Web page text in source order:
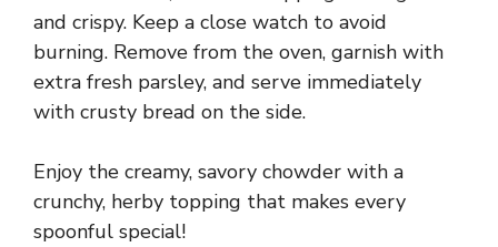
and crispy. Keep a close watch to avoid
burning. Remove from the oven, garnish with
extra fresh parsley, and serve immediately
with crusty bread on the side.
Enjoy the creamy, savory chowder with a
crunchy, herby topping that makes every
spoonful special!